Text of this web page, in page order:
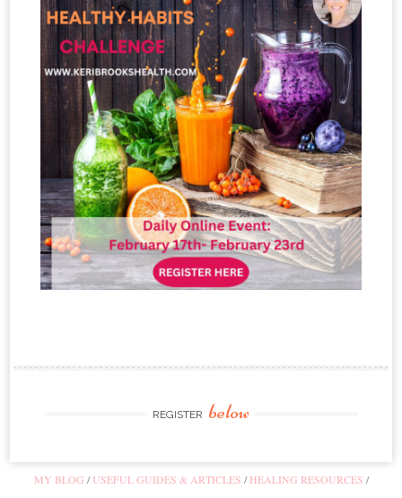
REGISTER below
MY BLOG USEFUL GUIDES & ARTICLES
HEALING RESOURCES